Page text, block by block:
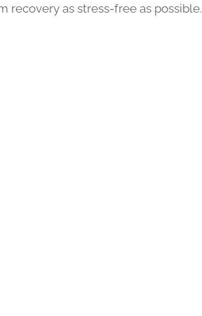
recovery as stress-free as possible.